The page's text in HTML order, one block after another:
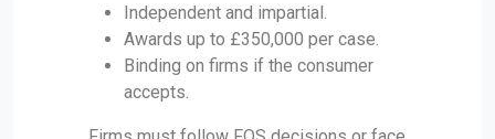
Independent and impartial.
Awards up to £350,000 per case.
Binding on firms if the consumer
accepts.